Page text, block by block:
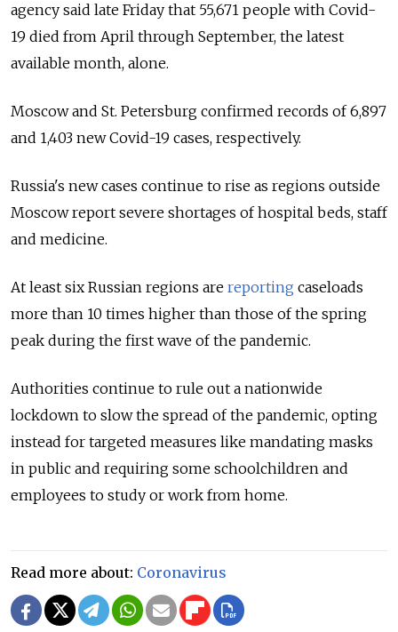
agency said late Friday that 55,671 people with Covid-
19 died from April through September, the latest
available month, alone.
Moscow and St. Petersburg confirmed records of 6,897
and 1,403 new Covid-19 cases, respectively.
Russia's new cases continue to rise as regions outside
Moscow report severe shortages of hospital beds, staff
and medicine.
At least six Russian regions are reporting caseloads
more than 10 times higher than those of the spring
peak during the first wave of the pandemic.
Authorities continue to rule out a nationwide
lockdown to slow the spread of the pandemic, opting
instead for targeted measures like mandating masks
in public and requiring some schoolchildren and
employees to study or work from home.
Read more about: Coronavirus